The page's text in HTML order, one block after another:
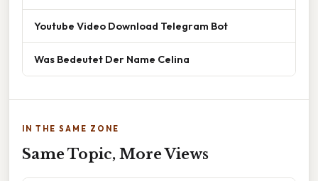
Youtube Video Download Telegram Bot
Was Bedeutet Der Name Celina
IN THE SAME ZONE
Same Topic, More Views